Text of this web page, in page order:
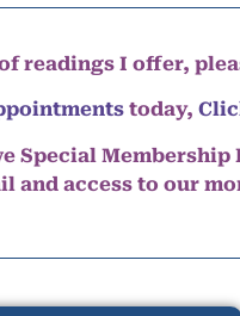
readings I offer,
today,
Special
and access to our